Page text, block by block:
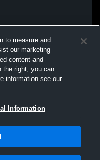
to measure and
our marketing
content and
the right, you can
information see our
Information